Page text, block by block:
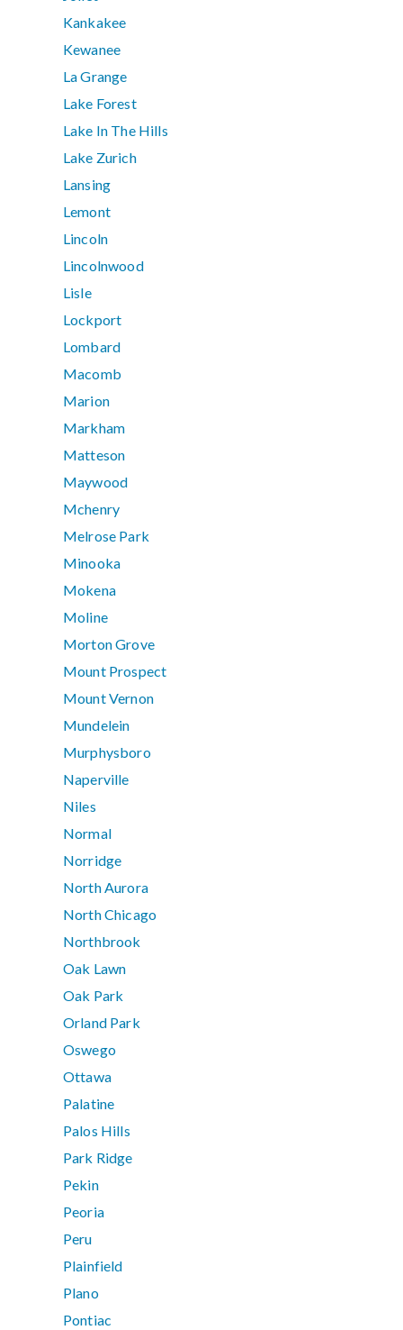
Kankakee
Kewanee
La Grange
Lake Forest
Lake In The Hills
Lake Zurich
Lansing
Lemont
Lincoln
Lincolnwood
Lisle
Lockport
Lombard
Macomb
Marion
Markham
Matteson
Maywood
Mchenry
Melrose Park
Minooka
Mokena
Moline
Morton Grove
Mount Prospect
Mount Vernon
Mundelein
Murphysboro
Naperville
Niles
Normal
Norridge
North Aurora
North Chicago
Northbrook
Oak Lawn
Oak Park
Orland Park
Oswego
Ottawa
Palatine
Palos Hills
Park Ridge
Pekin
Peoria
Peru
Plainfield
Plano
Pontiac